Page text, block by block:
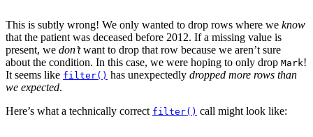
This is subtly wrong! We only wanted to drop rows where we know
that the patient was deceased before 2012. If a missing value is
present, we don’twant to drop that row because we aren’t sure
about the condition. In this case, we were hoping to only drop Mark!
It seems like filter() has unexpectedly dropped more rows than
we expected.
Here’s what a technically correct filter() call might look like: